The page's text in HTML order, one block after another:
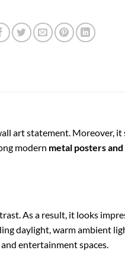
art statement. Moreover,
modern metal posters
As a result, it looks
daylight, warm ambient
entertainment spaces.